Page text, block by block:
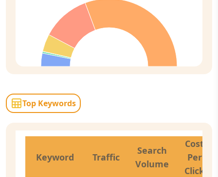
Top Keywords
Keyword Traffic
Search
Volume
Cost
Per
Click